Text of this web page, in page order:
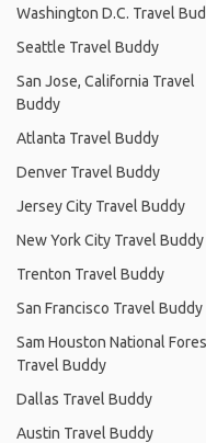
Washington D.C. Travel
Seattle Travel Buddy
San Jose, California Travel
Buddy
Atlanta Travel Buddy
Denver Travel Buddy
Jersey City Travel Buddy
New York City Travel Buddy
Trenton Travel Buddy
San Francisco Travel Buddy
Sam Houston National
Travel Buddy
Dallas Travel Buddy
Austin Travel Buddy